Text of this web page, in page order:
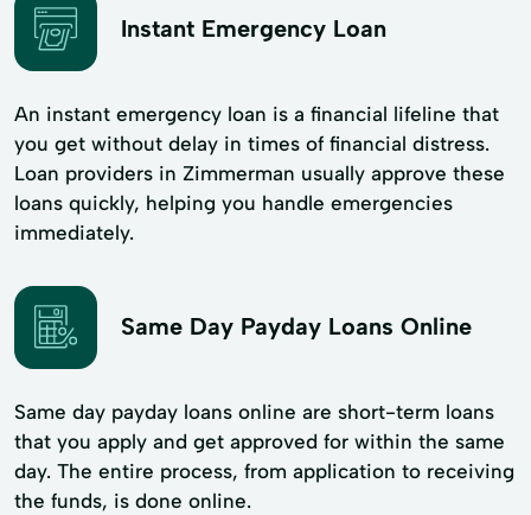
Instant Emergency Loan
An instant emergency loan is a financial lifeline that
you get without delay in times of financial distress.
Loan providers in Zimmerman usually approve these
loans quickly, helping you handle emergencies
immediately.
Same Day Payday Loans Online
Same day payday loans online are short-term loans
that you apply and get approved for within the same
day. The entire process, from application to receiving
the funds, is done online.